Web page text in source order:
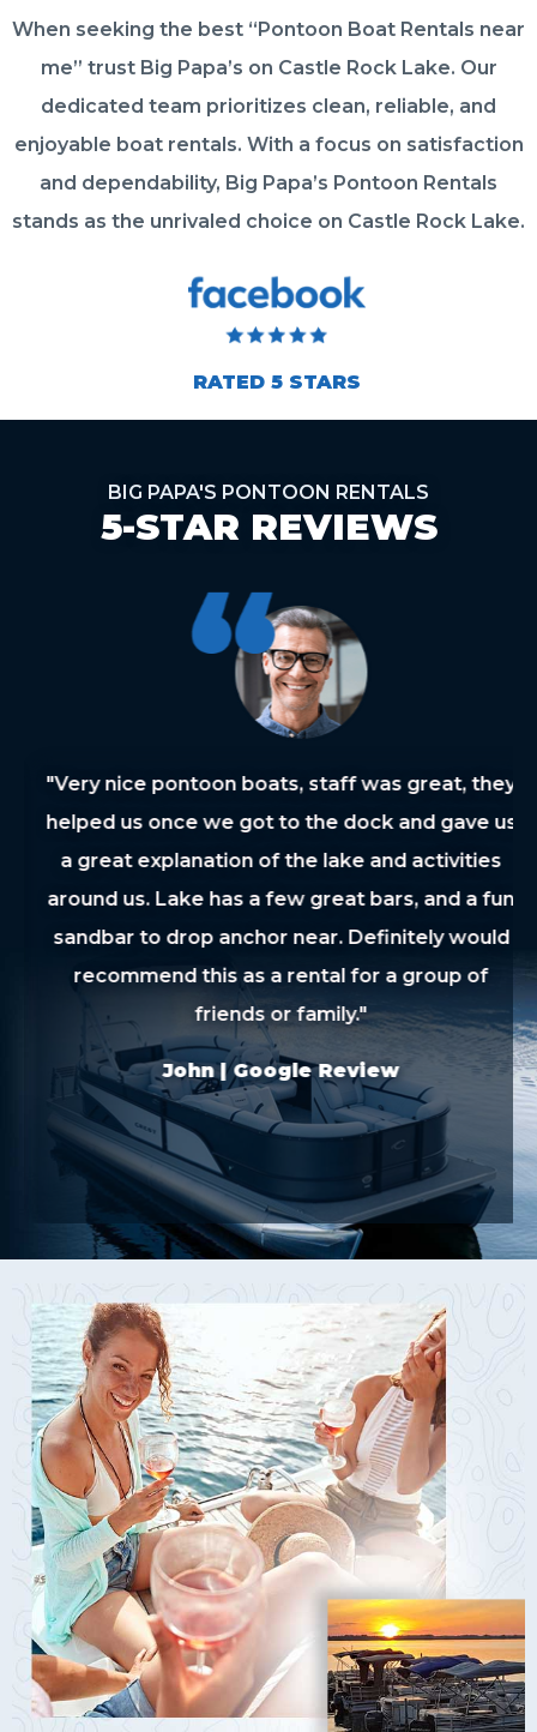
When seeking the best “Pontoon Boat Rentals near
me” trust Big Papa’s on Castle Rock Lake. Our
dedicated team prioritizes clean, reliable, and
enjoyable boat rentals. With a focus on satisfaction
and dependability, Big Papa’s Pontoon Rentals
stands as the unrivaled choice on Castle Rock Lake.
RATED 5 STARS
BIG PAPA'S PONTOON RENTALS
5-STAR REVIEWS
"Very nice pontoon boats, staff was great, they
helped us once we got to the dock and gave us
a great explanation of the lake and activities
around us. Lake has a few great bars, and a fun
sandbar to drop anchor near. Definitely would
recommend this as a rental for a group of
friends or family."
John | Google Review